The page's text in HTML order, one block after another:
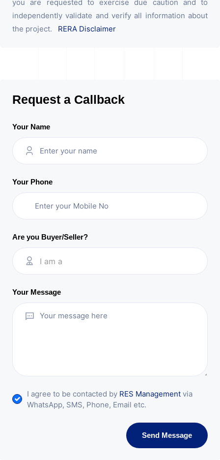
you are requested to exercise due caution and to
independently validate and verify all information about
the project. RERA Disclaimer
Request a Callback
Your Name
Your Phone
Are you Buyer/Seller?
I am a
Your Message
I agree to be contacted by RES Management via
WhatsApp, SMS, Phone, Email etc.
Send Message